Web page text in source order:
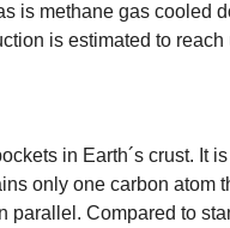
is methane gas cooled
is estimated to
in Earth´s crust. It
only one carbon
parallel. Compared to